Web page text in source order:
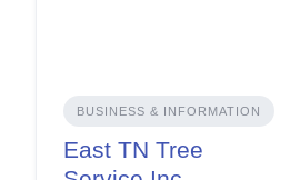
BUSINESS & INFORMATION
East TN Tree